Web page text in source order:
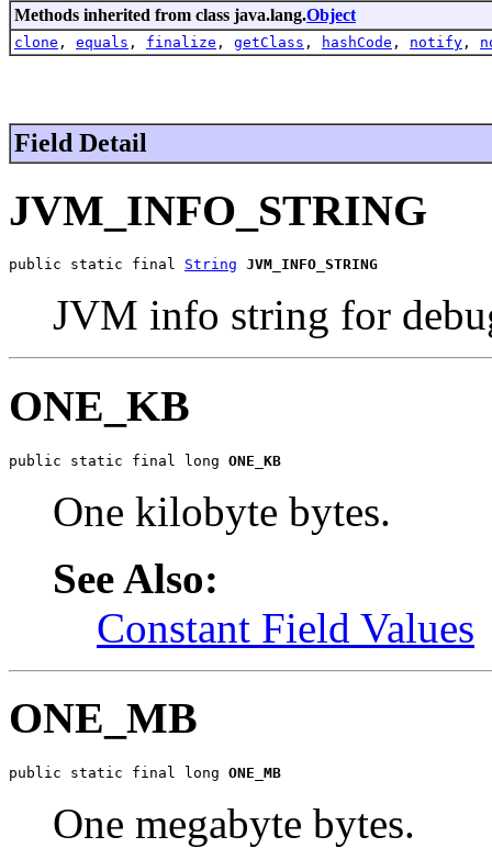
Methods inherited from class java.lang.Object
clone , equals , finalize , getClass , hashCode , notify ,
Field Detail
JVM_INFO_STRING
public static final String JVM_INFO_STRING
JVM info string for
ONE_KB
public static final long ONE_KB
One kilobyte bytes.
See Also:
Constant Field Values
ONE_MB
public static final long ONE_MB
One megabyte bytes.